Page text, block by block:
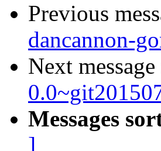
Previous
dancannon-
Next
Messages
]